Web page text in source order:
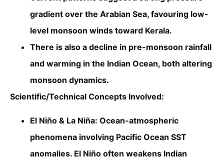
gradient over the Arabian Sea, favouring low-
level monsoon winds toward Kerala.
There is also a decline in pre-monsoon rainfall
and warming in the Indian Ocean, both altering
monsoon dynamics.
Scientific/Technical Concepts Involved:
El Niño & La Niña: Ocean-atmospheric
phenomena involving Pacific Ocean SST
anomalies. El Niño often weakens Indian